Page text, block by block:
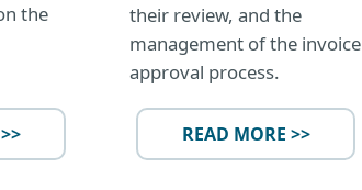
the
their review, and the
management of the invoice
approval process.
READ MORE >>